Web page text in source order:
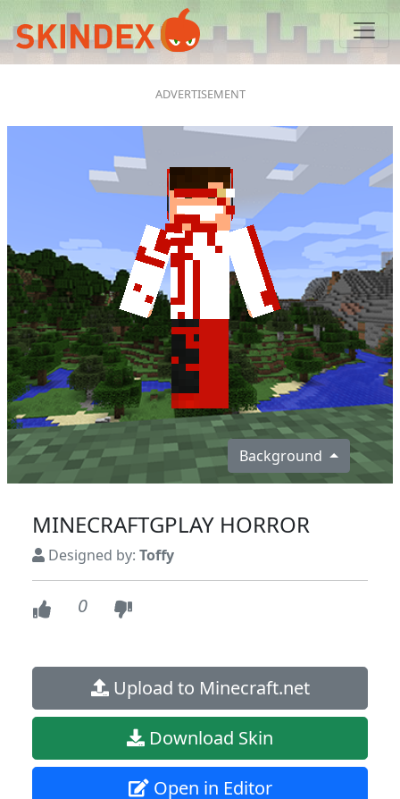
Background
MINECRAFTGPLAY HORROR
Designed by: Toffy
0
Upload to Minecraft.net
Download Skin
Open in Editor